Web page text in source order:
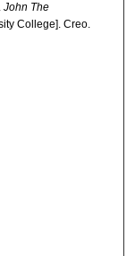
John The
College]. Creo.